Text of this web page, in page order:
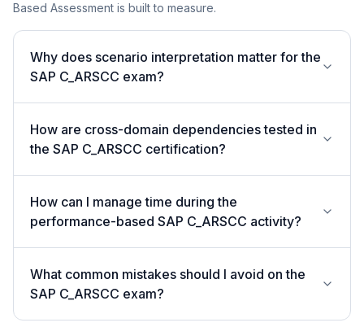
Based Assessment is built to measure.
Why does scenario interpretation matter for the
SAP C_ARSCC exam?
How are cross-domain dependencies tested in
the SAP C_ARSCC certification?
How can I manage time during the
performance-based SAP C_ARSCC activity?
What common mistakes should I avoid on the
SAP C_ARSCC exam?